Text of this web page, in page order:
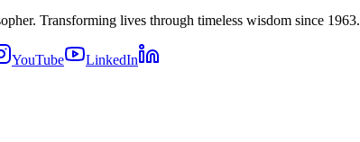
Transforming lives through timeless wisdom since 1963.
YouTube LinkedIn